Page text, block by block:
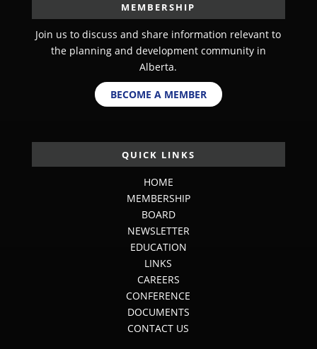
MEMBERSHIP
Join us to discuss and share information relevant to
the planning and development community in
Alberta.
BECOME A MEMBER
QUICK LINKS
HOME
MEMBERSHIP
BOARD
NEWSLETTER
EDUCATION
LINKS
CAREERS
CONFERENCE
DOCUMENTS
CONTACT US